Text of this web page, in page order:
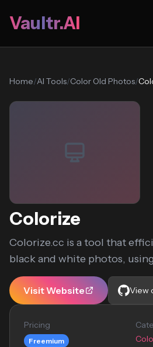
Vaultr.AI
Home/AI Tools/Color Old Photos/
Colorize
Colorize.cc is a tool that
black and white photos,
Visit Website View
Pricing
Freemium